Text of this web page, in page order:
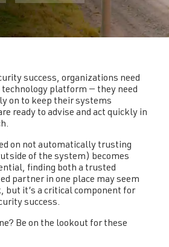
success, organizations need
platform — they need
on to keep their systems
ready to advise and act quickly in
on not automatically trusting
of the system) becomes
finding both a trusted
partner in one place may seem
but it’s a critical component for
success.
Be on the lookout for these